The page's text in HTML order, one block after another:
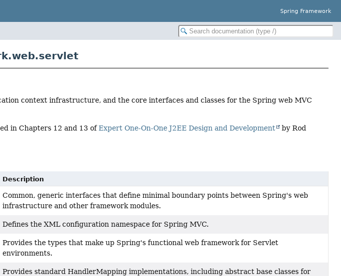
Spring Framework
context infrastructure, and the core interfaces and classes for the Spring web MVC
in Chapters 12 and 13 ofExpert One-On-One J2EE Design and Development
by Rod
Description
Common, generic interfaces that define minimal boundary points between Spring's web
infrastructure and other framework modules.
Defines the XML configuration namespace for Spring MVC.
Provides the types that make up Spring's functional web framework for Servlet
environments.
Provides standard HandlerMapping implementations, including abstract base classes for